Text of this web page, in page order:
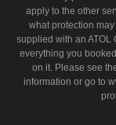
apply to the other
what protection
supplied with an ATOL
everything you
on it. Please see
information or go to